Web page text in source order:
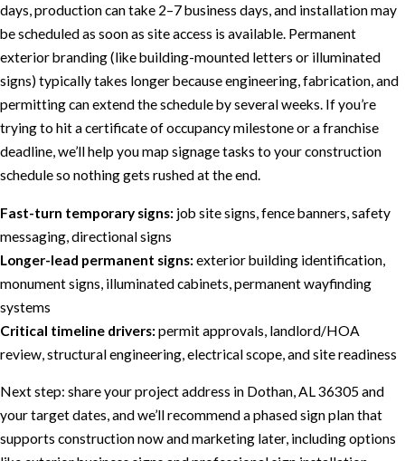
days, production can take 2–7 business days, and installation may
be scheduled as soon as site access is available. Permanent
exterior branding (like building-mounted letters or illuminated
signs) typically takes longer because engineering, fabrication, and
permitting can extend the schedule by several weeks. If you’re
trying to hit a certificate of occupancy milestone or a franchise
deadline, we’ll help you map signage tasks to your construction
schedule so nothing gets rushed at the end.
Fast-turn temporary signs: job site signs, fence banners, safety
messaging, directional signs
Longer-lead permanent signs:exterior building identification,
monument signs, illuminated cabinets, permanent wayfinding
systems
Critical timeline drivers:permit approvals, landlord/HOA
review, structural engineering, electrical scope, and site readiness
Next step: share your project address in Dothan, AL 36305 and
your target dates, and we’ll recommend a phased sign plan that
supports construction now and marketing later, including options